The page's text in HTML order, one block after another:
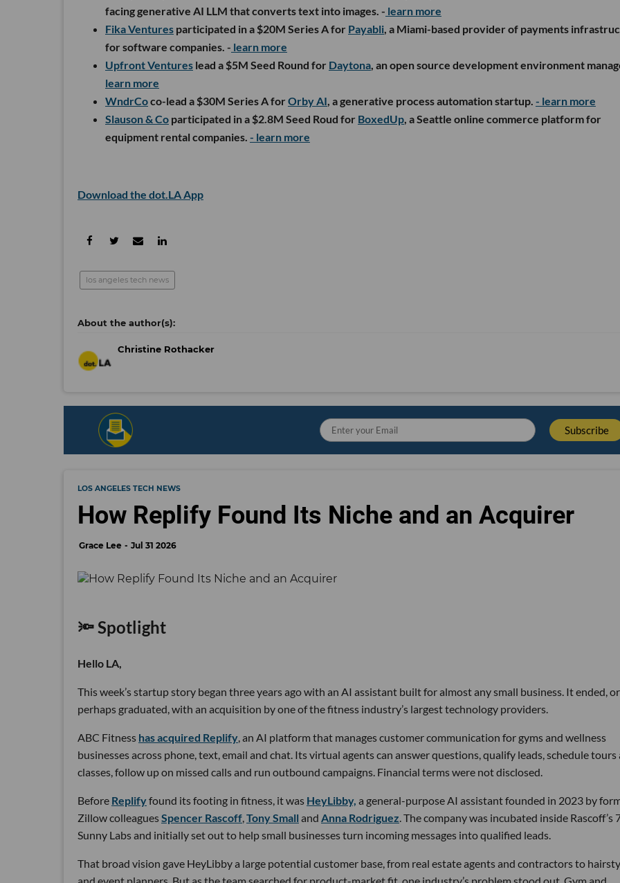
facing generative AI LLM that converts text into images. - learn more
Fika Ventures participated in a $20M Series A for Payabli , a Miami-based provider of payments
for software companies. - learn more
Upfront Ventures lead a $5M Seed Round for Daytona , an open source development environment
learn more
WndrCoco-lead a $30M Series A for Orby AI , a generative process automation startup. - learn more
Slauson & Co participated in a $2.8M Seed Roud for BoxedUp , a Seattle online commerce platform for
equipment rental companies. - learn more
Download the dot.LA App
los angeles tech news
Christine Rothacker
LOS ANGELES TECH NEWS
How Replify Found Its Niche and an Acquirer
Grace Lee Jul 31 2026
🔦 Spotlight
Hello LA,
This week’s startup story began three years ago with an AI assistant built for almost any small business. It ended, or
perhaps graduated, with an acquisition by one of the fitness industry’s largest technology providers.
ABC Fitness has acquired Replify, an AI platform that manages customer communication for gyms and wellness
businesses across phone, text, email and chat. Its virtual agents can answer questions, qualify leads, schedule tours
classes, follow up on missed calls and run outbound campaigns. Financial terms were not disclosed.
Before Replifyfound its footing in fitness, it was HeyLibby, a general-purpose AI assistant founded in 2023 by
Zillow colleaguesSpencer Rascoff,Tony Small and Anna Rodriguez. The company was incubated inside Rascoff’s
Sunny Labs and initially set out to help small businesses turn incoming messages into qualified leads.
That broad vision gave HeyLibby a large potential customer base, from real estate agents and contractors to